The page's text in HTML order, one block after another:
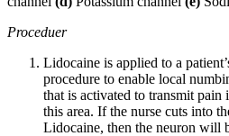
Proceduer
Lidocaine is applied to a
procedure to enable local
that is activated to transmit
this area. If the nurse cuts into
Lidocaine, then the neuron will